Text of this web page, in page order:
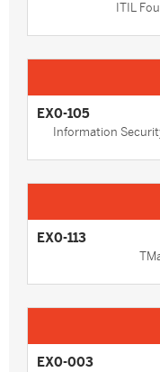
ITIL
EX0-105
Information
EX0-113
EX0-003